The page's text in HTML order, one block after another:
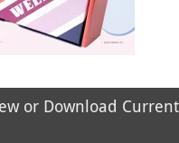
or Download